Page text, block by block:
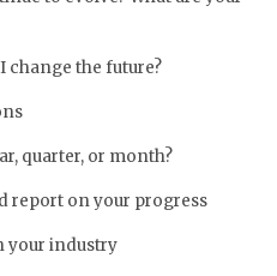
change the future?
quarter, or month?
report on your progress
your industry